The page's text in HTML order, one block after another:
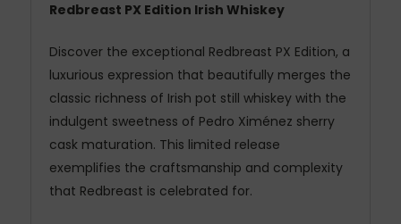
Redbreast PX Edition Irish Whiskey
Discover the exceptional Redbreast PX Edition, a
luxurious expression that beautifully merges the
classic richness of Irish pot still whiskey with the
indulgent sweetness of Pedro Ximénez sherry
cask maturation. This limited release
exemplifies the craftsmanship and complexity
that Redbreast is celebrated for.